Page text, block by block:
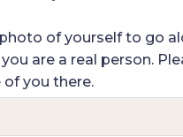
of yourself to go
are a real person.
of you there.